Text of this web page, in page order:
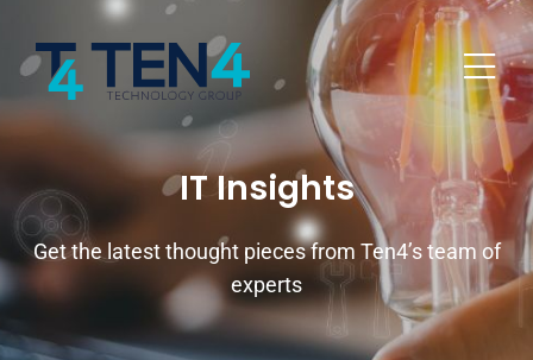
IT Insights
Get the latest thought pieces from Ten4’s team of
experts